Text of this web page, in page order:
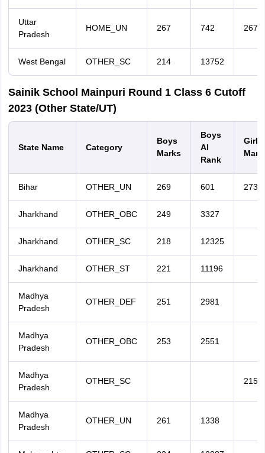
Uttar
Pradesh
HOME_UN 267 742 267
West Bengal OTHER_SC 214 13752
Sainik School Mainpuri Round 1 Class 6 Cutoff
2023 (Other State/UT)
State Name Category
Boys
Marks
Boys
AI
Rank
Girls
Bihar OTHER_UN 269 601 273
Jharkhand OTHER_OBC 249 3327
Jharkhand OTHER_SC 218 12325
Jharkhand OTHER_ST 221 11196
Madhya
Pradesh
OTHER_DEF 251 2981
Madhya
Pradesh
OTHER_OBC 253 2551
Madhya
Pradesh
OTHER_SC 215
Madhya
Pradesh
OTHER_UN 261 1338